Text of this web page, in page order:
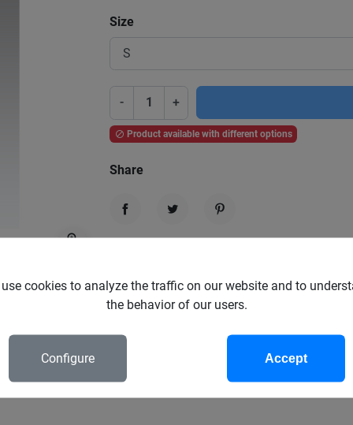
zoom_in
Size
- +
 Product available with different options
Share
(à modifier dans le module
(à modifier dans le module
(à modifier dans le module
use cookies to analyze the traffic on our website and to
the behavior of our users.
Configure Accept